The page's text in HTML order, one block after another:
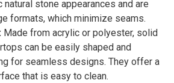
natural stone appearances and are
formats, which minimize seams.
Made from acrylic or polyester, solid
can be easily shaped and
for seamless designs. They offer a
that is easy to clean.